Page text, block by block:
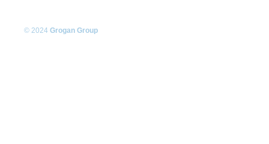
© 2024 Grogan Group